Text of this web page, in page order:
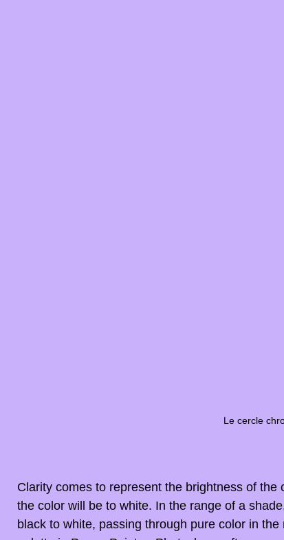
Le cercle
Clarity comes to represent the brightness of the
the color will be to white. In the range of a
black to white, passing through pure color in